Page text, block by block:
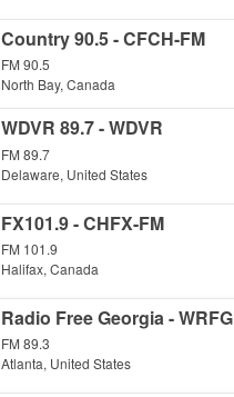
Country 90.5 - CFCH-FM
FM 90.5
North Bay, Canada
WDVR 89.7 - WDVR
FM 89.7
Delaware, United States
FX101.9 - CHFX-FM
FM 101.9
Halifax, Canada
Radio Free Georgia - WRFG
FM 89.3
Atlanta, United States